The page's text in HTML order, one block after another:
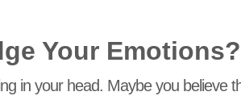
Your Emotions?
in your head. Maybe you believe